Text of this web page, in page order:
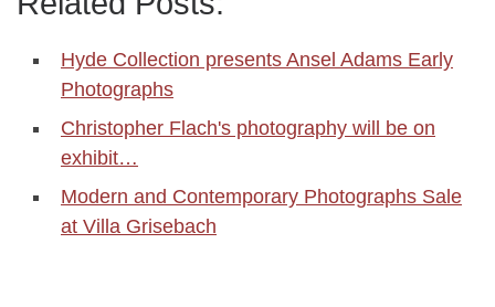
Hyde Collection presents Ansel Adams Early
Photographs
Christopher Flach's photography will be on
exhibit…
Modern and Contemporary Photographs Sale
at Villa Grisebach